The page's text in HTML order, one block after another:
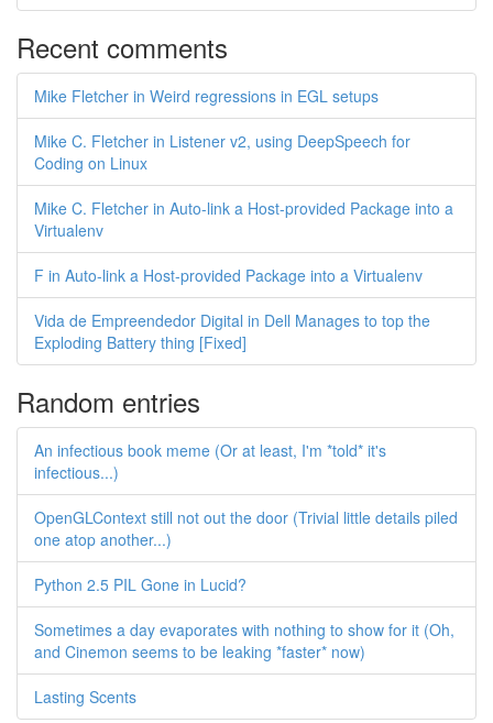
Recent comments
Mike Fletcher in Weird regressions in EGL setups
Mike C. Fletcher in Listener v2, using DeepSpeech for
Coding on Linux
Mike C. Fletcher in Auto-link a Host-provided Package into a
Virtualenv
F in Auto-link a Host-provided Package into a Virtualenv
Vida de Empreendedor Digital in Dell Manages to top the
Exploding Battery thing [Fixed]
Random entries
An infectious book meme (Or at least, I'm *told* it's
infectious...)
OpenGLContext still not out the door (Trivial little details piled
one atop another...)
Python 2.5 PIL Gone in Lucid?
Sometimes a day evaporates with nothing to show for it (Oh,
and Cinemon seems to be leaking *faster* now)
Lasting Scents